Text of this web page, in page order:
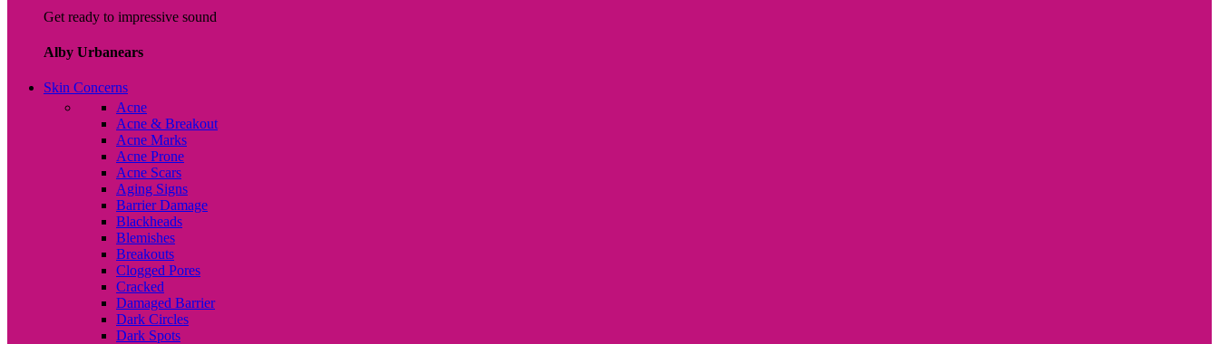
Get ready to impressive sound
Alby Urbanears
Skin Concerns
Acne
Acne & Breakout
Acne Marks
Acne Prone
Acne Scars
Aging Signs
Barrier Damage
Blackheads
Blemishes
Breakouts
Clogged Pores
Cracked
Damaged Barrier
Dark Circles
Dark Spots